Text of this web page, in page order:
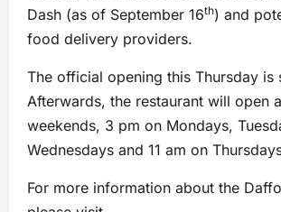
Dash (as of September 16th) and
food delivery providers.
The official opening this Thursday is
Afterwards, the restaurant will open
weekends, 3 pm on Mondays,
Wednesdays and 11 am on
For more information about the